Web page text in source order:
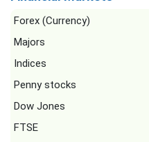
Forex (Currency)
Majors
Indices
Penny stocks
Dow Jones
FTSE